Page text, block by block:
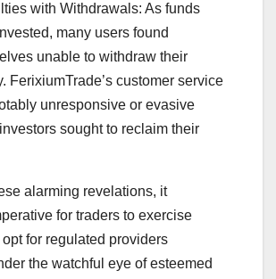
with Withdrawals: As funds
many users found
unable to withdraw their
FerixiumTrade’s customer service
unresponsive or evasive
sought to reclaim their
alarming revelations, it
for traders to exercise
for regulated providers
the watchful eye of esteemed